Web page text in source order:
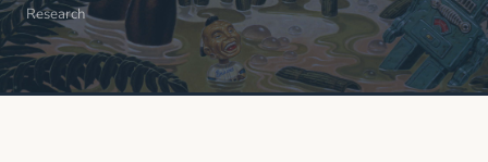
Research